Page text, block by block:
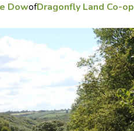
DowofDragonfly Land Co-op